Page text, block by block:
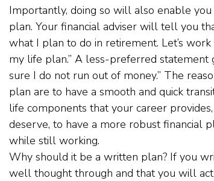
Importantly, doing so will also enable
plan. Your financial adviser will tell you
what I plan to do in retirement. Let’s
my life plan.” A less-preferred statement
sure I do not run out of money.” The
plan are to have a smooth and quick
life components that your career
deserve, to have a more robust financial
while still working.
Why should it be a written plan? If you
well thought through and that you will